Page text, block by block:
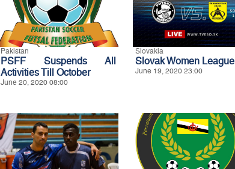
Pakistan
PSFF Suspends All
Activities Till October
June 20, 2020 08:00
Slovakia
Slovak Women League
June 19, 2020 23:00